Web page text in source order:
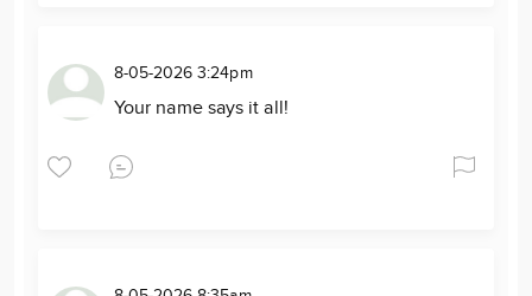
8-05-2026 3:24pm
Your name says it all!